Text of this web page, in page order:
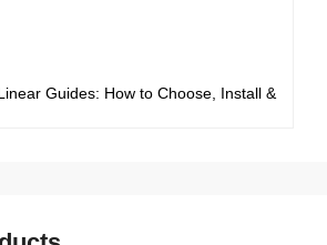
Guides: How to Choose, Install &